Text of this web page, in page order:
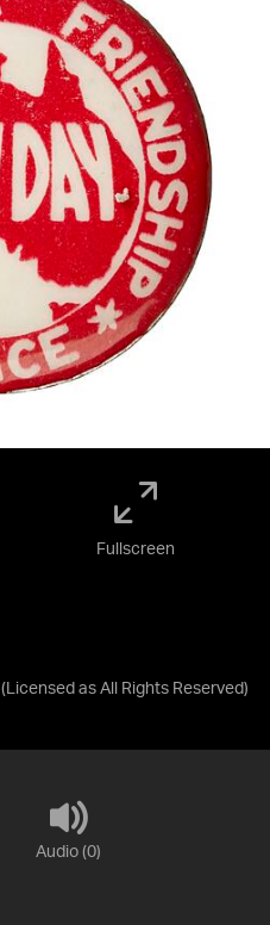
(Licensed as All Rights Reserved)
Fullscreen
Audio (0)